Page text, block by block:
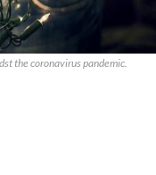
the coronavirus pandemic.